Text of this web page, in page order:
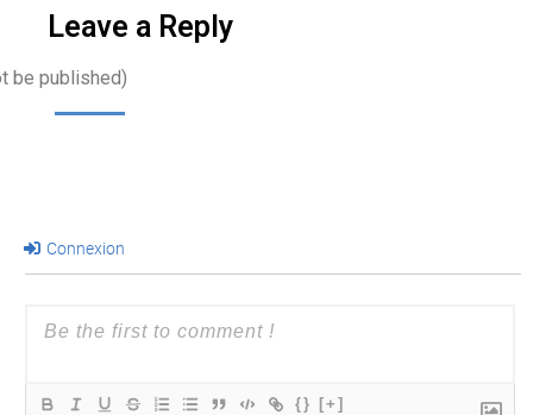
Leave a Reply
be published)
Connexion
{} [+]